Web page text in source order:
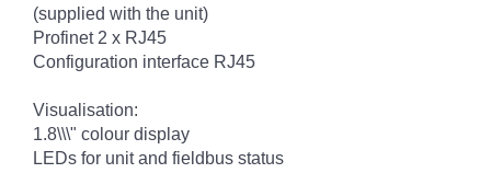
(supplied with the unit)
Profinet 2 x RJ45
Configuration interface RJ45
Visualisation:
1.8\\\" colour display
LEDs for unit and fieldbus status